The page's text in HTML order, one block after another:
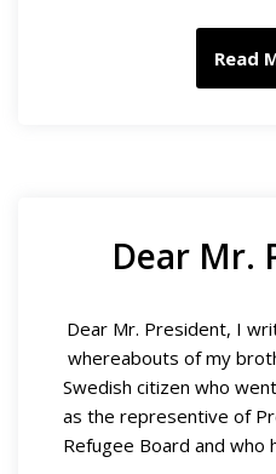
Read
Dear Mr.
Dear Mr. President, I
whereabouts of my
Swedish citizen who
as the representive of
Refugee Board and who